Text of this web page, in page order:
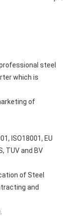
steel
which is
of
ISO18001, EU
TUV and BV
of Steel
and